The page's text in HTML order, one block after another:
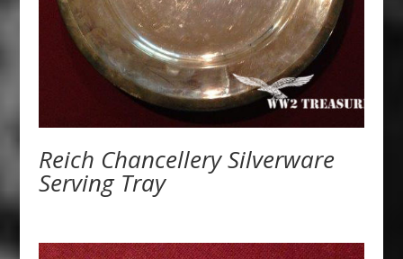
Reich Chancellery Silverware
Serving Tray